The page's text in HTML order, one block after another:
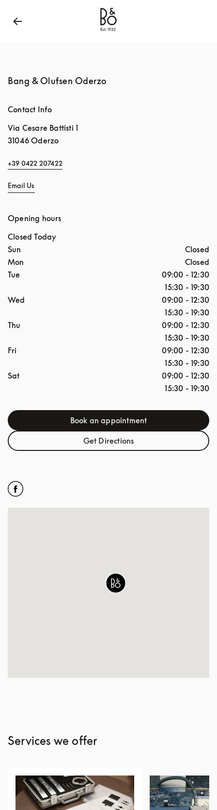
Bang & Olufsen - Exist to Create
Bang & Olufsen Oderzo
Contact Info
Via Cesare Battisti 1
31046 Oderzo
+39 0422 207422
Email Us
Opening hours
Closed Today
Day of the Week
Sun
Closed
Mon
Closed
Tue
09:00 - 12:30
15:30 - 19:30
Wed
09:00 - 12:30
15:30 - 19:30
Thu
09:00 - 12:30
15:30 - 19:30
Fri
09:00 - 12:30
15:30 - 19:30
Sat
09:00 - 12:30
15:30 - 19:30
Book an appointmentLink Opens in New Tab
Get DirectionsLink Opens in New Tab
Click to open Facebook
Link Opens in New Tab
Services we offer